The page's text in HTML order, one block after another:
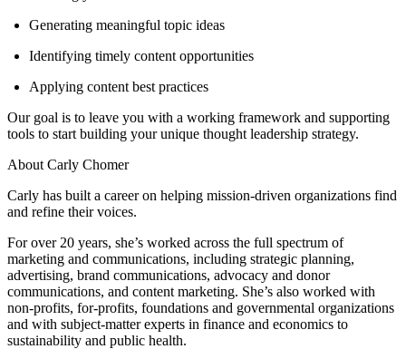
Generating meaningful topic ideas
Identifying timely content opportunities
Applying content best practices
Our goal is to leave you with a working framework and supporting
tools to start building your unique thought leadership strategy.
About Carly Chomer
Carly has built a career on helping mission-driven organizations find
and refine their voices.
For over 20 years, she’s worked across the full spectrum of
marketing and communications, including strategic planning,
advertising, brand communications, advocacy and donor
communications, and content marketing. She’s also worked with
non-profits, for-profits, foundations and governmental organizations
and with subject-matter experts in finance and economics to
sustainability and public health.